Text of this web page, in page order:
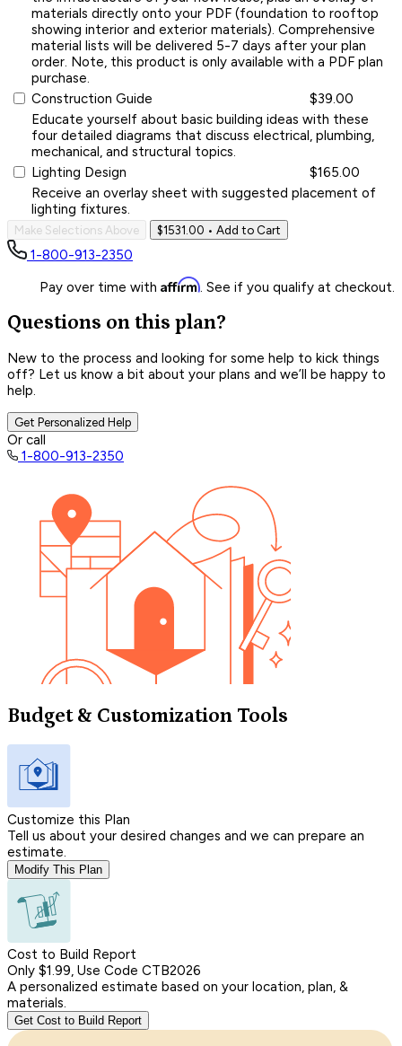
materials directly onto your PDF (foundation to rooftop
showing interior and exterior materials). Comprehensive
material lists will be delivered 5-7 days after your plan
order. Note, this product is only available with a PDF plan
purchase.
Construction Guide
$39.00
Educate yourself about basic building ideas with these
four detailed diagrams that discuss electrical, plumbing,
mechanical, and structural topics.
Lighting Design
$165.00
Receive an overlay sheet with suggested placement of
lighting fixtures.
Make Selections Above $1531.00 • Add to Cart
1-800-913-2350
Pay over time with Affirm. See if you qualify at checkout.
Questions on this plan?
New to the process and looking for some help to kick things
off? Let us know a bit about your plans and we’ll be happy to
help.
Get Personalized Help
Or call
1-800-913-2350
Budget & Customization Tools
Customize this Plan
Tell us about your desired changes and we can prepare an
estimate.
Modify This Plan
Cost to Build Report
Only $1.99, Use Code CTB2026
A personalized estimate based on your location, plan, &
materials.
Get Cost to Build Report